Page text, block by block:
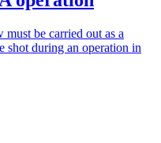
be carried out as a
shot during an operation in